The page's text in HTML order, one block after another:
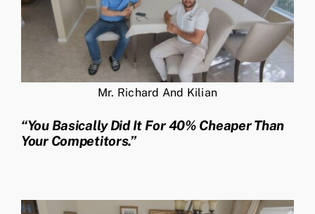
Mr. Richard And Kilian
“You Basically Did It For 40% Cheaper Than
Your Competitors.”